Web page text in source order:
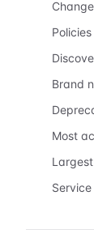
Policies
Brand
Most